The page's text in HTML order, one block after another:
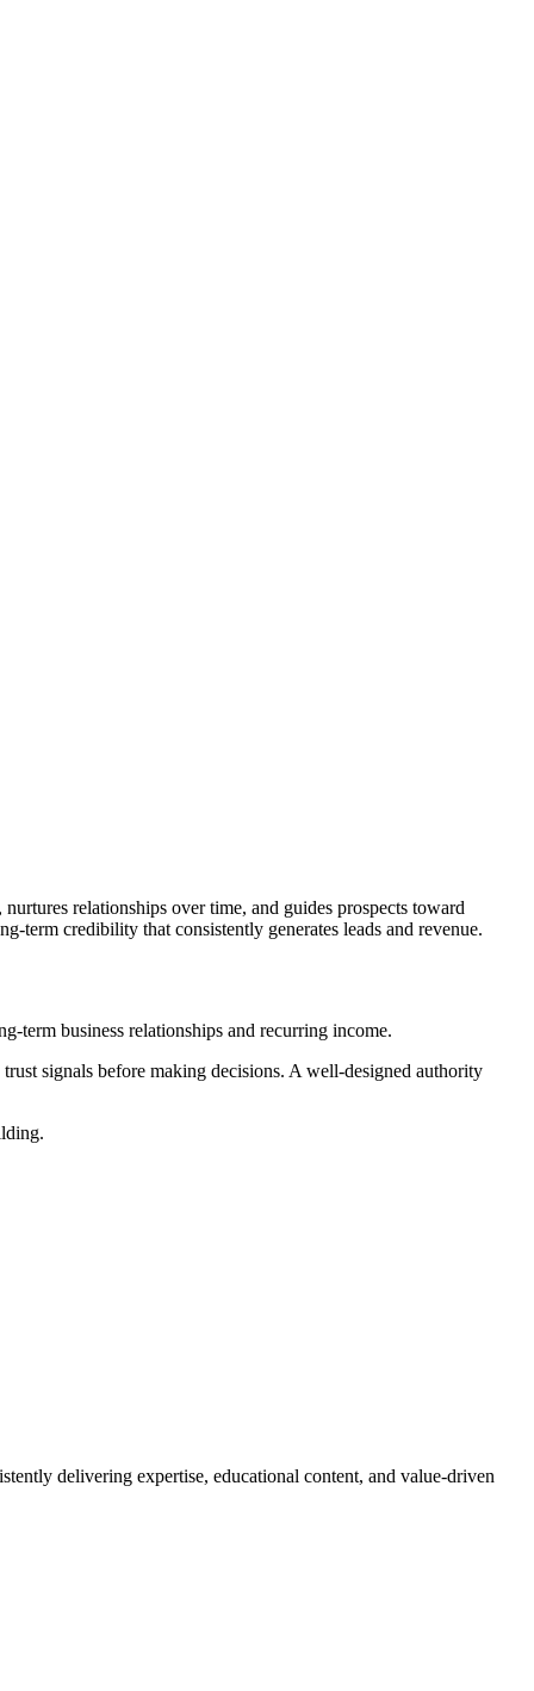
relationships over time, and guides prospects toward
term credibility that consistently generates leads and revenue.
term business relationships and recurring income.
signals before making decisions. A well-designed authority
delivering expertise, educational content, and value-driven